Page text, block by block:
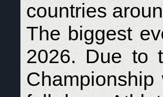
countries
The biggest
2026. Due to